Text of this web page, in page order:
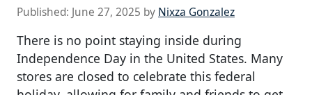
Published: June 27, 2025 by Nixza Gonzalez
There is no point staying inside during
Independence Day in the United States. Many
stores are closed to celebrate this federal